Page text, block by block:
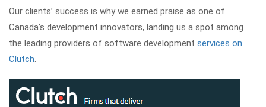
Our clients’ success is why we earned praise as one of
Canada’s development innovators, landing us a spot among
the leading providers of software development services on
Clutch.